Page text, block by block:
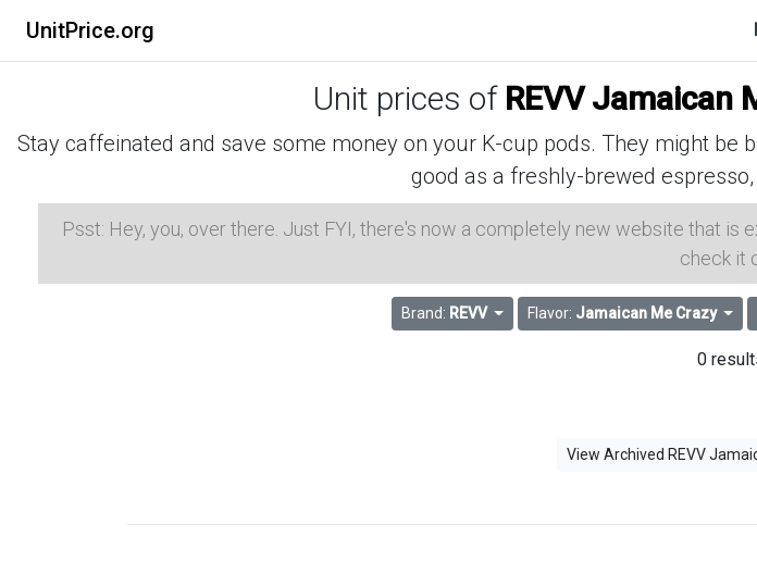
UnitPrice.org
Unit prices of REVV Jamaican
Stay caffeinated and save some money on your K-cup pods. They might
good as a freshly-brewed
Psst: Hey, you, over there. Just FYI, there's now a completely new website that is
check it
Brand: REVV Flavor: Jamaican Me Crazy
0
View Archived REVV